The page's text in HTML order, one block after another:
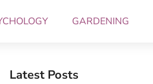
GARDENING
Latest Posts